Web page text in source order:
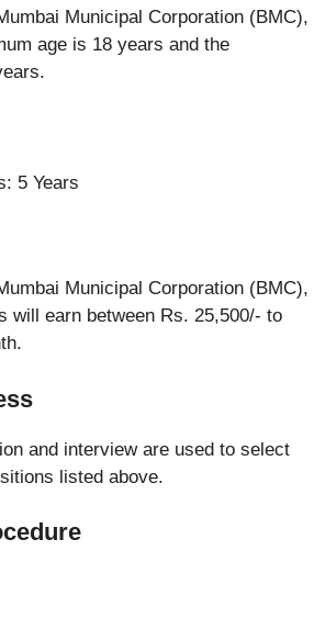
Municipal Corporation (BMC),
age is 18 years and the
5 Years
Municipal Corporation (BMC),
will earn between Rs. 25,500/- to
and interview are used to select
listed above.